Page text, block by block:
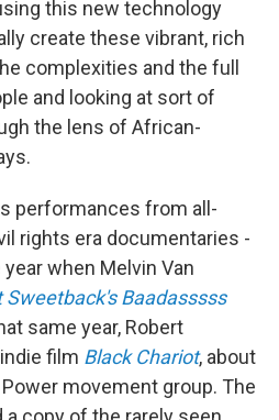
this new technology
create these vibrant, rich
complexities and the full
and looking at sort of
the lens of African-
performances from all-
rights era documentaries -
when Melvin Van
Sweetback's Baadasssss
same year, Robert
film Black Chariot, about
movement group. The